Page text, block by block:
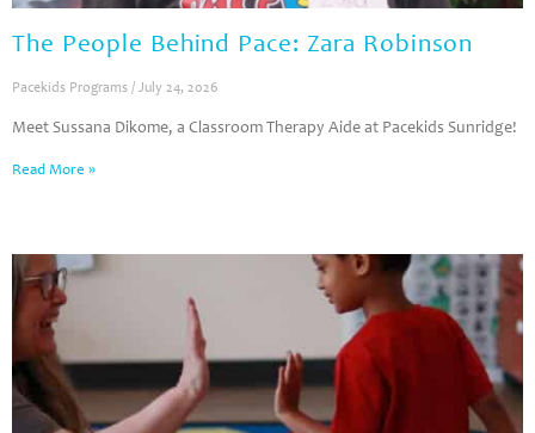
The People Behind Pace: Zara Robinson
Pacekids Programs July 24, 2026
Meet Sussana Dikome, a Classroom Therapy Aide at Pacekids Sunridge!
Read More »